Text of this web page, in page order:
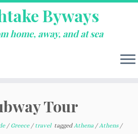
Byways
home, away, and at sea
Tour
/ Greece / travel taggedAthena /Athens /